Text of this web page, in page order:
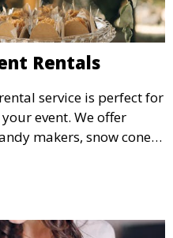
Rentals
service is perfect for
event. We offer
makers, snow cone
delicious snacks your